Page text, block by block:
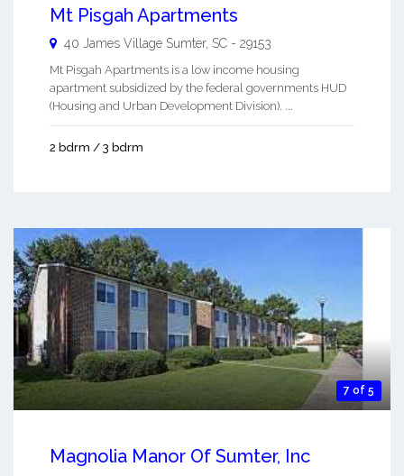
Mt Pisgah Apartments
40 James Village Sumter, SC - 29153
Mt Pisgah Apartments is a low income housing
apartment subsidized by the federal governments HUD
(Housing and Urban Development Division). ...
2 bdrm / 3 bdrm
7 of 5
Magnolia Manor Of Sumter, Inc